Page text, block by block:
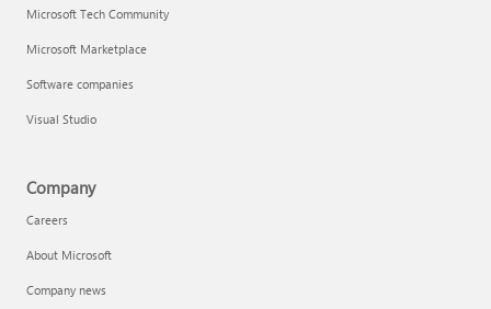
Microsoft Tech Community
Microsoft Marketplace
Software companies
Visual Studio
Company
Careers
About Microsoft
Company news